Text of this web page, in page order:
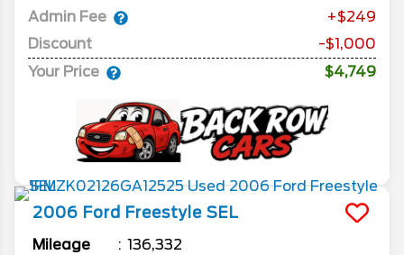
Admin Fee
+$249
Discount
-$1,000
Your Price
$4,749
2006 Ford Freestyle SEL
Mileage
136,332